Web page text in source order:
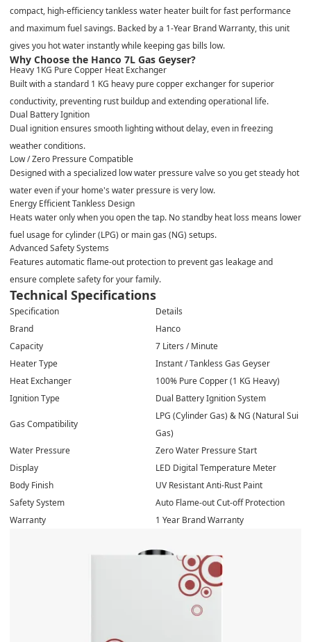
compact, high-efficiency tankless water heater built for fast performance
and maximum fuel savings. Backed by a 1-Year Brand Warranty, this unit
gives you hot water instantly while keeping gas bills low.
Why Choose the Hanco 7L Gas Geyser?
Heavy 1KG Pure Copper Heat Exchanger
Built with a standard 1 KG heavy pure copper exchanger for superior
conductivity, preventing rust buildup and extending operational life.
Dual Battery Ignition
Dual ignition ensures smooth lighting without delay, even in freezing
weather conditions.
Low / Zero Pressure Compatible
Designed with a specialized low water pressure valve so you get steady hot
water even if your home's water pressure is very low.
Energy Efficient Tankless Design
Heats water only when you open the tap. No standby heat loss means lower
fuel usage for cylinder (LPG) or main gas (NG) setups.
Advanced Safety Systems
Features automatic flame-out protection to prevent gas leakage and
ensure complete safety for your family.
Technical Specifications
Specification
Details
Brand
Hanco
Capacity
7 Liters / Minute
Heater Type
Instant / Tankless Gas Geyser
Heat Exchanger
100% Pure Copper (1 KG Heavy)
Ignition Type
Dual Battery Ignition System
Gas Compatibility
LPG (Cylinder Gas) & NG (Natural Sui
Gas)
Water Pressure
Zero Water Pressure Start
Display
LED Digital Temperature Meter
Body Finish
UV Resistant Anti-Rust Paint
Safety System
Auto Flame-out Cut-off Protection
Warranty
1 Year Brand Warranty